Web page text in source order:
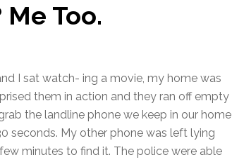
Too.
I sat watch- ing a movie, my home was
them in action and they ran off empty
the landline phone we keep in our home
seconds. My other phone was left lying
minutes to find it. The police were able